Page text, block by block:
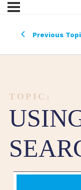
Previous
TOPIC: